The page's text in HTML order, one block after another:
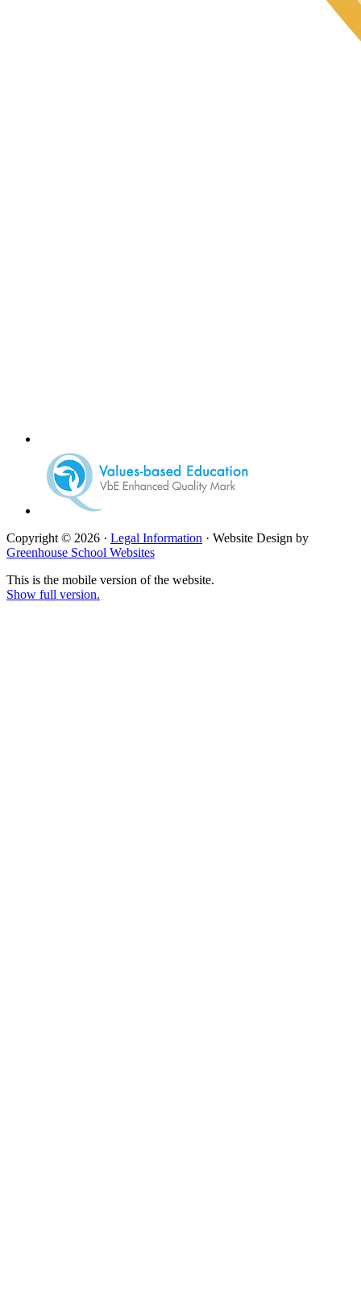
Copyright © 2026 · Legal Information · Website Design by
Greenhouse School Websites
This is the mobile version of the website.
Show full version.